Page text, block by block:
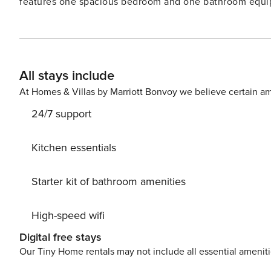
shops, cafes, and parks, enhancing the convenience
All stays include
At Homes & Villas by Marriott Bonvoy we believe certain
24/7 support
Kitchen essentials
Starter kit of bathroom amenities
High-speed wifi
Digital free stays
Our Tiny Home rentals may not include all essential